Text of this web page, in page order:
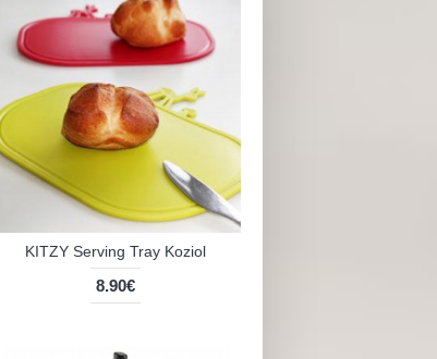
KITZY Serving Tray Koziol
8.90€